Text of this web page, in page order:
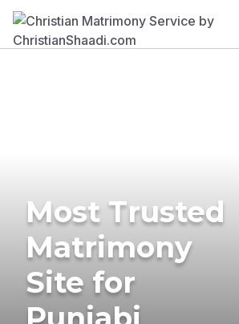
Most Trusted
Matrimony
Site for